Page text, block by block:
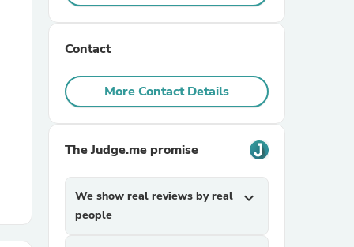
Contact
More Contact Details
The Judge.me promise
We show real reviews by real
people
expand_more